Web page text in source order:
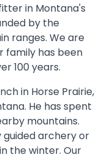
in Montana's
by the
ranges. We are
family has been
100 years.
in Horse Prairie,
He has spent
mountains.
guided archery or
the winter. Our